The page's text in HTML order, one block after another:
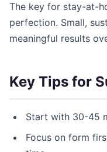
The key for stay-at-
perfection. Small,
meaningful results
Key Tips for
Start with 30-45
Focus on form